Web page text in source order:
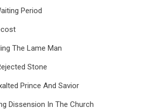
Period
The Lame Man
Stone
Prince And Savior
Dissension In The Church